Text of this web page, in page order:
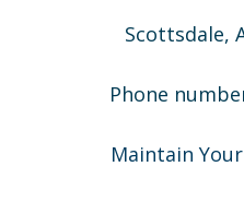
Scottsdale,
Phone
Maintain